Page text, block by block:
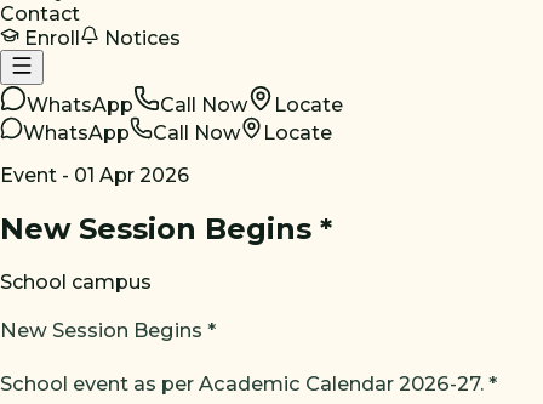
Contact
Enroll
Notices
WhatsApp Call Now
Locate
WhatsApp
Call Now
Locate
Event - 01 Apr 2026
New Session Begins *
School campus
New Session Begins *
School event as per Academic Calendar 2026-27. *